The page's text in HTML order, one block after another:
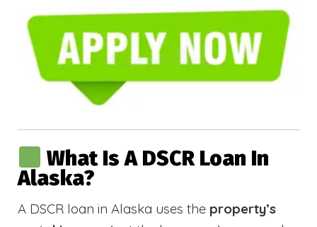
What Is A DSCR Loan In
Alaska?
A DSCR loan in Alaska uses the property’s